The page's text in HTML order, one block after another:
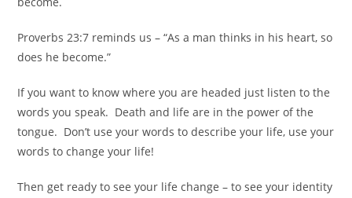
Proverbs 23:7 reminds us – “As a man thinks in his heart, so
does he become.”
If you want to know where you are headed just listen to the
words you speak. Death and life are in the power of the
tongue. Don’t use your words to describe your life, use your
words to change your life!
Then get ready to see your life change – to see your identity